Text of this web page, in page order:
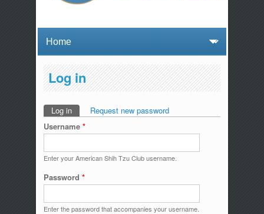
Log in
Primary tabs
Log in(active tab)Request new password
Username *
Enter your American Shih Tzu Club username.
Password *
Enter the password that accompanies your username.